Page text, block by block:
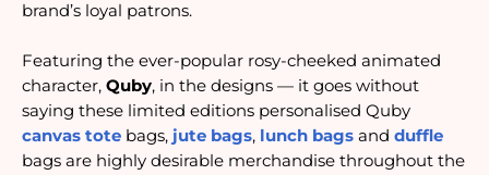
brand’s loyal patrons.
Featuring the ever-popular rosy-cheeked animated
character, Quby, in the designs — it goes without
saying these limited editions personalised Quby
canvas tote bags, jute bags, lunch bags and duffle
bags are highly desirable merchandise throughout the